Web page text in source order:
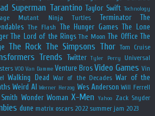
Superman Tarantino Taylor Swift Technology
Mutant Ninja Turtles Terminator
The
The Flash The Hunger Games The Lone
The Lord of the Rings The Moon The Office The
The Rock The Simpsons Thor Tom Cruise
Trends Twitter Tyler Perry
Universal
VOD Van Damme Venture Bros Video Games Vin
Walking Dead War of the Decades War of the
Weird Al Werner Herzog Wes Anderson Will Ferrell
Wonder Woman X-Men Yahoo Zack Snyder
dune matrix oscars 2022 summer jam 2023